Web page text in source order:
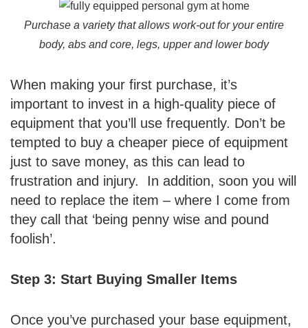
Purchase a variety that allows work-out for your entire
body, abs and core, legs, upper and lower body
When making your first purchase, it’s
important to invest in a high-quality piece of
equipment that you’ll use frequently. Don’t be
tempted to buy a cheaper piece of equipment
just to save money, as this can lead to
frustration and injury. In addition, soon you will
need to replace the item – where I come from
they call that ‘being penny wise and pound
foolish’.
Step 3: Start Buying Smaller Items
Once you’ve purchased your base equipment,